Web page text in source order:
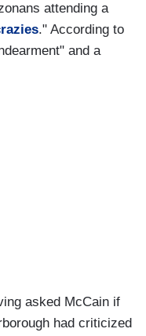
attending a
." According to
and a
asked McCain if
had criticized